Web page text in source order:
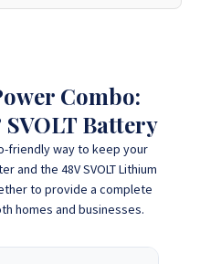
Combo:
Battery
friendly way to keep your
and the 48V SVOLT Lithium
to provide a complete
homes and businesses.